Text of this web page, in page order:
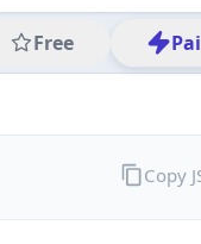
Free
Copy